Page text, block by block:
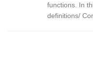
functions. In
definitions/